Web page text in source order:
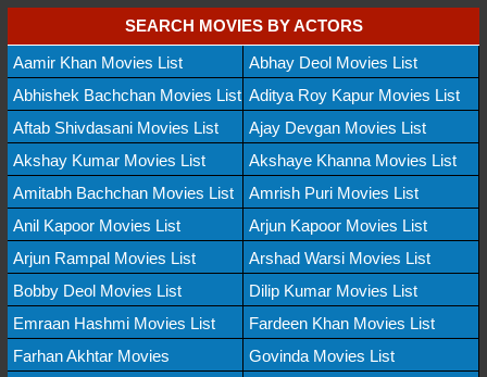
SEARCH MOVIES BY ACTORS
Aamir Khan Movies List
Abhay Deol Movies List
Abhishek Bachchan Movies List Aditya Roy Kapur Movies List
Aftab Shivdasani Movies List
Ajay Devgan Movies List
Akshay Kumar Movies List
Akshaye Khanna Movies List
Amitabh Bachchan Movies List
Amrish Puri Movies List
Anil Kapoor Movies List
Arjun Kapoor Movies List
Arjun Rampal Movies List
Arshad Warsi Movies List
Bobby Deol Movies List
Dilip Kumar Movies List
Emraan Hashmi Movies List
Fardeen Khan Movies List
Farhan Akhtar Movies
Govinda Movies List